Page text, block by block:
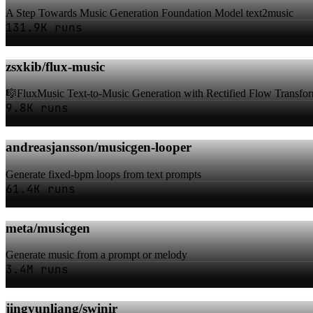
A Step Towards Music Generation Foundation Model text2music
131.9K runs
zsxkib/flux-music
🎼FluxMusic Text-to-Music Generation with Rectified Flow
9.8K runs
andreasjansson/musicgen-looper
Generate fixed-bpm loops from text prompts
61.4K runs
meta/musicgen
Generate music from a prompt or melody
3.4M runs
jingyunliang/swinir